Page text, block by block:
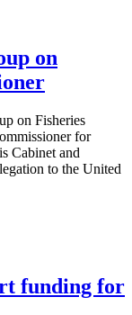
on
on Fisheries
for
Cabinet and
to the United
funding for